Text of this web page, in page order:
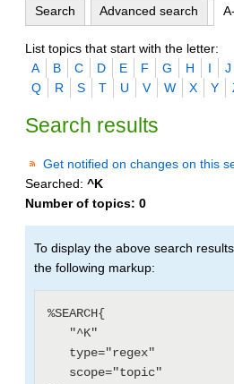
Search Advanced search
List topics that start with the letter:
A
B C D E F G H I J
Q
R S T U V W X Y
Search results
Get notified on changes on this
Searched: ^K
Number of topics: 0
To display the above search
the following markup:
%SEARCH{